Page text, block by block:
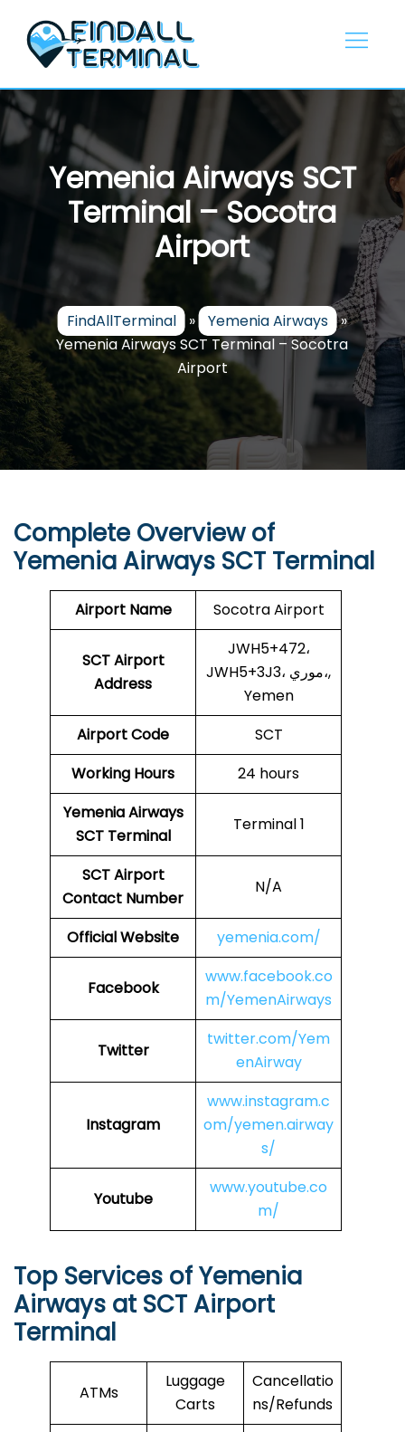
content
Yemenia Airways SCT
Terminal – Socotra
Airport
FindAllTerminal » Yemenia Airways »
Yemenia Airways SCT Terminal – Socotra
Airport
Complete Overview of
Yemenia Airways SCT Terminal
Airport Name Socotra Airport
SCT Airport
Address
JWH5+472،
JWH5+3J3، موري،,
Yemen
Airport Code
SCT
Working Hours
24 hours
Yemenia Airways
SCT Terminal
Terminal 1
SCTAirport
Contact Number
N/A
Official Website yemenia.com/
Facebook
www.facebook.co
m/YemenAirways
Twitter
twitter.com/Yem
enAirway
Instagram
www.instagram.c
om/yemen.airway
s/
Youtube
www.youtube.co
m/
Top Services of Yemenia
Airways at SCT Airport
Terminal
ATMs
Luggage
Carts
Cancellatio
ns/Refunds